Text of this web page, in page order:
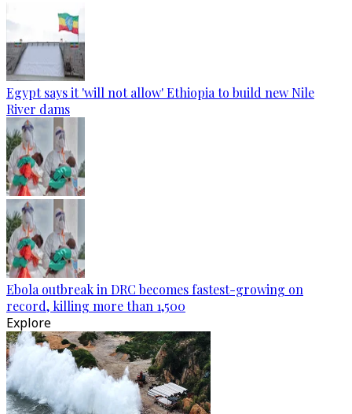
Egypt says it 'will not allow' Ethiopia to build new Nile
River dams
Ebola outbreak in DRC becomes fastest-growing on
record, killing more than 1,500
Explore